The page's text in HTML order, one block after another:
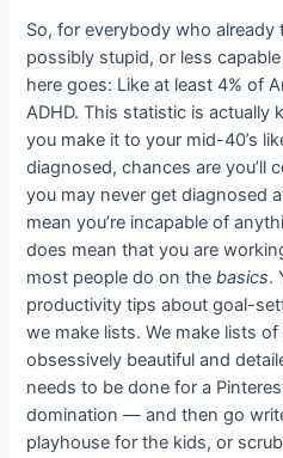
So, for everybody who already
possibly stupid, or less
here goes: Like at least 4% of
ADHD. This statistic is actually
you make it to your mid-40’s
diagnosed, chances are you’ll
you may never get diagnosed
mean you’re incapable of
does mean that you are
most people do on thebasics.
productivity tips about goal-
we make lists. We make lists
obsessively beautiful and
needs to be done for a
domination — and then go
playhouse for the kids, or